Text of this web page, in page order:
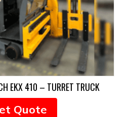
EKX 410 – TURRET TRUCK
Quote